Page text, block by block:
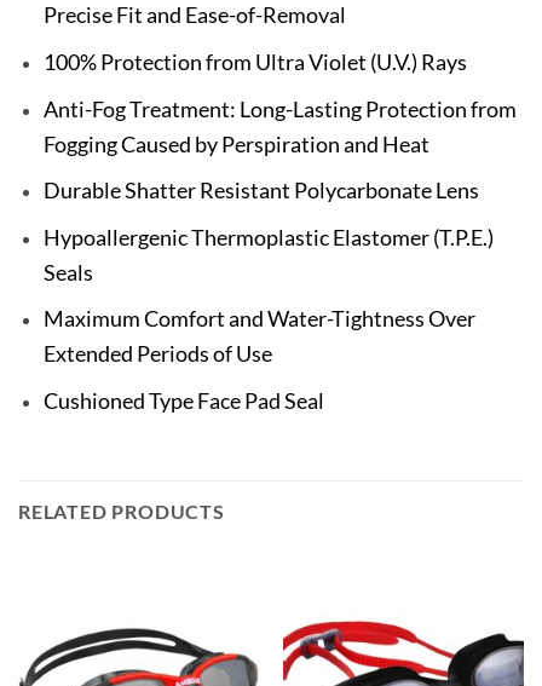
Precise Fit and Ease-of-Removal
100% Protection from Ultra Violet (U.V.) Rays
Anti-Fog Treatment: Long-Lasting Protection from
Fogging Caused by Perspiration and Heat
Durable Shatter Resistant Polycarbonate Lens
Hypoallergenic Thermoplastic Elastomer (T.P.E.)
Seals
Maximum Comfort and Water-Tightness Over
Extended Periods of Use
Cushioned Type Face Pad Seal
RELATED PRODUCTS